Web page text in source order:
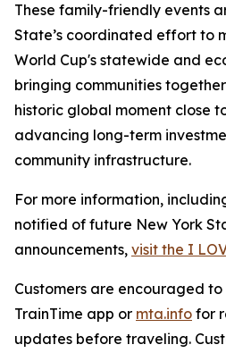
These family-friendly events
State’s coordinated effort to
World Cup's statewide and
bringing communities
historic global moment close
advancing long-term
community infrastructure.
For more information,
notified of future New York
announcements, visit the I
Customers are encouraged
TrainTime app or mta.info for
updates before traveling.